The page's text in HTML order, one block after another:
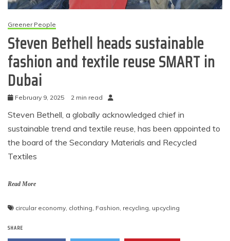
Greener People
Steven Bethell heads sustainable
fashion and textile reuse SMART in
Dubai
February 9, 2025 2 min read
Steven Bethell, a globally acknowledged chief in
sustainable trend and textile reuse, has been appointed to
the board of the Secondary Materials and Recycled
Textiles
Read More
circular economy clothing Fashion recycling upcycling
SHARE